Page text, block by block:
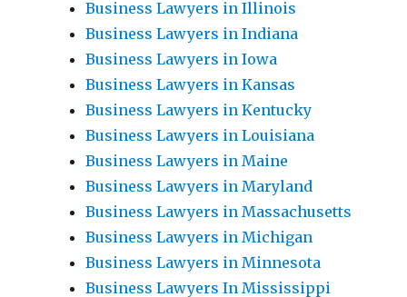
Business Lawyers in Illinois
Business Lawyers in Indiana
Business Lawyers in Iowa
Business Lawyers in Kansas
Business Lawyers in Kentucky
Business Lawyers in Louisiana
Business Lawyers in Maine
Business Lawyers in Maryland
Business Lawyers in Massachusetts
Business Lawyers in Michigan
Business Lawyers in Minnesota
Business Lawyers In Mississippi